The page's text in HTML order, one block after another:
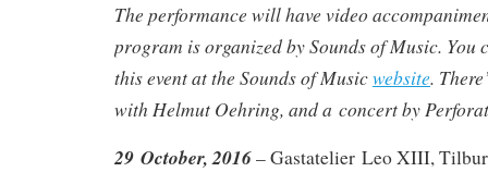
The performance will have video
program is organized by Sounds of Music. You
this event at the Sounds of Musicwebsite.
with Helmut Oehring, and a concert by
29 October, 2016– Gastatelier Leo XIII,